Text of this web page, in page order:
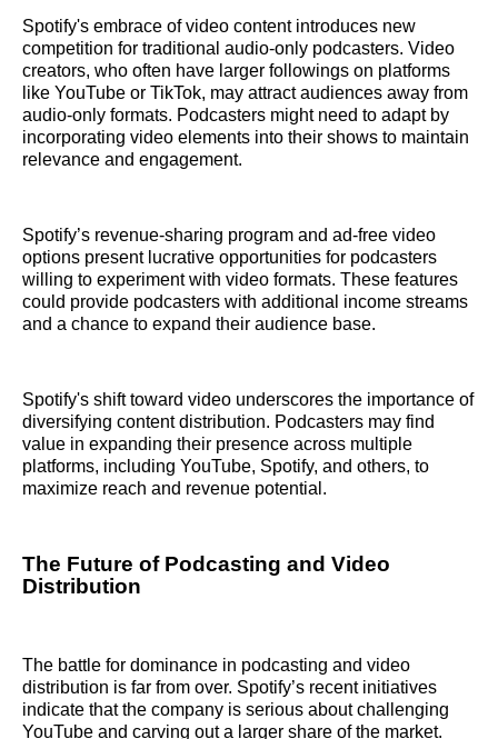
Spotify's embrace of video content introduces new
competition for traditional audio-only podcasters. Video
creators, who often have larger followings on platforms
like YouTube or TikTok, may attract audiences away from
audio-only formats. Podcasters might need to adapt by
incorporating video elements into their shows to maintain
relevance and engagement.
Spotify’s revenue-sharing program and ad-free video
options present lucrative opportunities for podcasters
willing to experiment with video formats. These features
could provide podcasters with additional income streams
and a chance to expand their audience base.
Spotify's shift toward video underscores the importance of
diversifying content distribution. Podcasters may find
value in expanding their presence across multiple
platforms, including YouTube, Spotify, and others, to
maximize reach and revenue potential.
The Future of Podcasting and Video
Distribution
The battle for dominance in podcasting and video
distribution is far from over. Spotify’s recent initiatives
indicate that the company is serious about challenging
YouTube and carving out a larger share of the market.